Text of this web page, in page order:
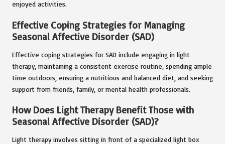
enjoyed activities.
Effective Coping Strategies for Managing
Seasonal Affective Disorder (SAD)
Effective coping strategies for SAD include engaging in light
therapy, maintaining a consistent exercise routine, spending ample
time outdoors, ensuring a nutritious and balanced diet, and seeking
support from friends, family, or mental health professionals.
How Does Light Therapy Benefit Those with
Seasonal Affective Disorder (SAD)?
Light therapy involves sitting in front of a specialized light box